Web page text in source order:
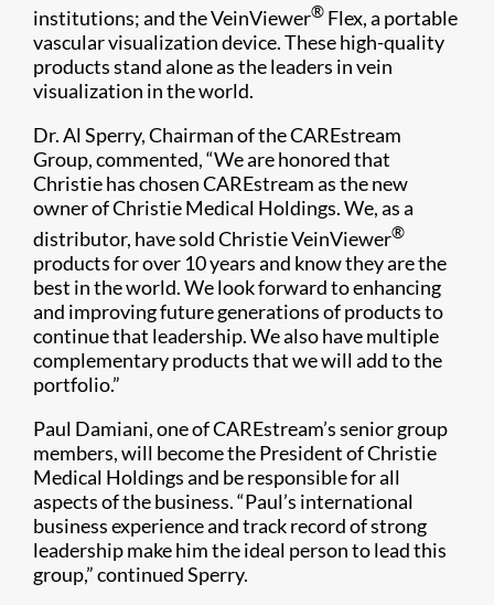
institutions; and the VeinViewer® Flex, a portable
vascular visualization device. These high-quality
products stand alone as the leaders in vein
visualization in the world.
Dr. Al Sperry, Chairman of the CAREstream
Group, commented, “We are honored that
Christie has chosen CAREstream as the new
owner of Christie Medical Holdings. We, as a
distributor, have sold Christie VeinViewer®
products for over 10 years and know they are the
best in the world. We look forward to enhancing
and improving future generations of products to
continue that leadership. We also have multiple
complementary products that we will add to the
portfolio.”
Paul Damiani, one of CAREstream’s senior group
members, will become the President of Christie
Medical Holdings and be responsible for all
aspects of the business. “Paul’s international
business experience and track record of strong
leadership make him the ideal person to lead this
group,” continued Sperry.